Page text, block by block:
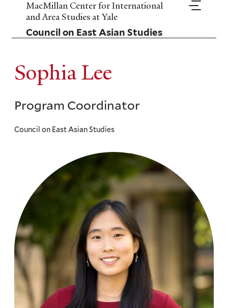
Skip
main
content
MacMillan Center for International
and Area Studies at Yale
Council on East Asian Studies
Sophia Lee
Program Coordinator
Council on East Asian Studies